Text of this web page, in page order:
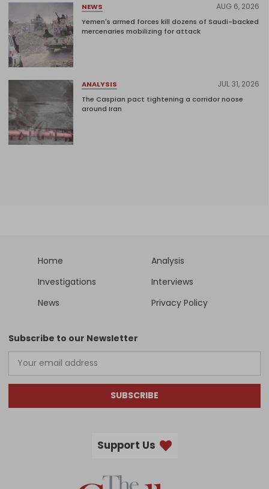
NEWS AUG 6, 2026
Yemen's armed forces kill dozens of Saudi-backed
mercenaries mobilizing for attack
ANALYSIS JUL 31, 2026
The Caspian pact tightening a corridor noose
around Iran
Home
Analysis
Investigations
Interviews
News
Privacy Policy
Subscribe to our Newsletter
SUBSCRIBE
Support Us